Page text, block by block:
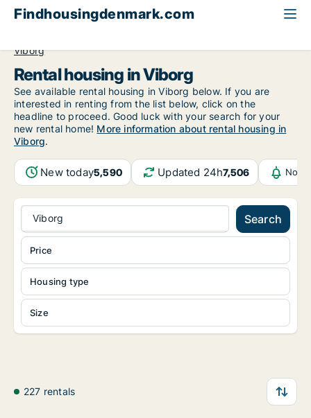
Findhousingdenmark.com
Viborg
Rental housing in Viborg
See available rental housing in Viborg below. If you are
interested in renting from the list below, click on the
headline to proceed. Good luck with your search for your
new rental home! More information about rental housing in
Viborg.
New today5,590 Updated 24h7,506
Viborg Search
Housing type
Size
Price
227 rentals